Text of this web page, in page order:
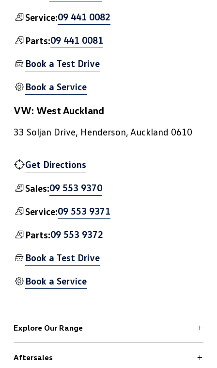
Service:09 441 0082
Parts:09 441 0081
Book a Test Drive
Book a Service
VW: West Auckland
33 Soljan Drive, Henderson, Auckland 0610
Get Directions
Sales:09 553 9370
Service:09 553 9371
Parts:09 553 9372
Book a Test Drive
Book a Service
Explore Our Range
ID.4
Aftersales